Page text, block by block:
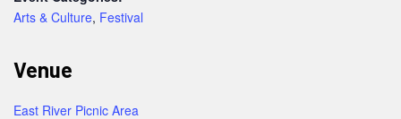
Arts & Culture, Festival
Venue
East River Picnic Area